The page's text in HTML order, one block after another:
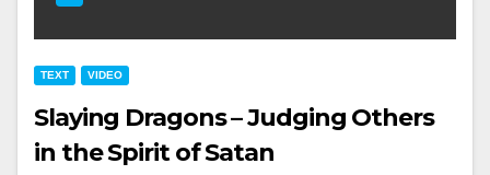
TEXT VIDEO
Slaying Dragons – Judging Others
in the Spirit of Satan